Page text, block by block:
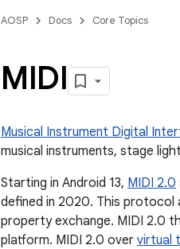
AOSP Docs Core Topics
MIDI
Musical Instrument Digital
musical instruments, stage
Starting in Android 13, MIDI 2.0
defined in 2020. This protocol
property exchange. MIDI 2.0
platform. MIDI 2.0 over virtual